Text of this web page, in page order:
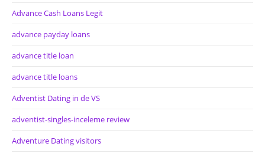
Advance Cash Loans Legit
advance payday loans
advance title loan
advance title loans
Adventist Dating in de VS
adventist-singles-inceleme review
Adventure Dating visitors